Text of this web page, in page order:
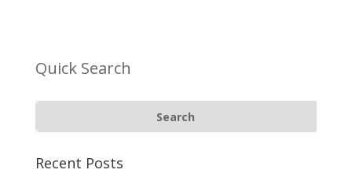
Quick Search
Recent Posts